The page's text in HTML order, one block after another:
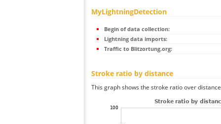
MyLightningDetection
Begin of data collection:
Lightning data imports:
Traffic to Blitzortung.org:
Stroke ratio by distance
This graph shows the stroke ratio over